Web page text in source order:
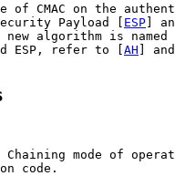
of CMAC on the
Payload [
ESP]
algorithm is named
ESP, refer to [
AH ]
mode of
code.